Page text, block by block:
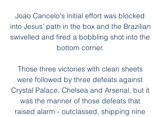
Joao Cancelo's initial effort was blocked
into Jesus' path in the box and the Brazilian
swivelled and fired a bobbling shot into the
bottom corner.
Those three victories with clean sheets
were followed by three defeats against
Crystal Palace, Chelsea and Arsenal, but it
was the manner of those defeats that
raised alarm - outclassed, shipping nine